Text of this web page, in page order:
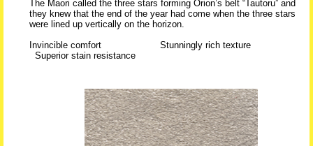
The Maori called the three stars forming Orion’s belt “Tautoru” and
they knew that the end of the year had come when the three stars
were lined up vertically on the horizon.
Invincible comfort Stunningly rich texture
Superior stain resistance